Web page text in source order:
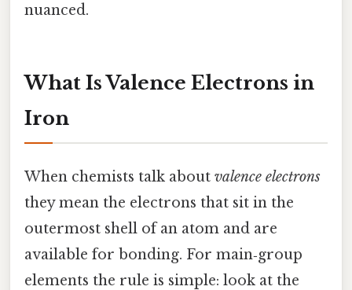
nuanced.
What Is Valence Electrons in
Iron
When chemists talk about valence electrons
they mean the electrons that sit in the
outermost shell of an atom and are
available for bonding. For main‑group
elements the rule is simple: look at the